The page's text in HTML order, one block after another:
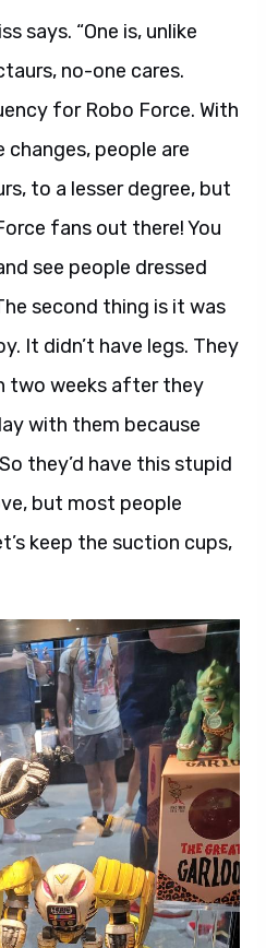
says. “One is, unlike
no-one cares.
for Robo Force. With
changes, people are
to a lesser degree, but
fans out there! You
see people dressed
second thing is it was
It didn’t have legs. They
two weeks after they
with them because
they’d have this stupid
but most people
keep the suction cups,